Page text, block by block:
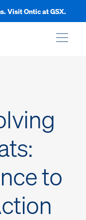
Visit Ontic at GSX.
to